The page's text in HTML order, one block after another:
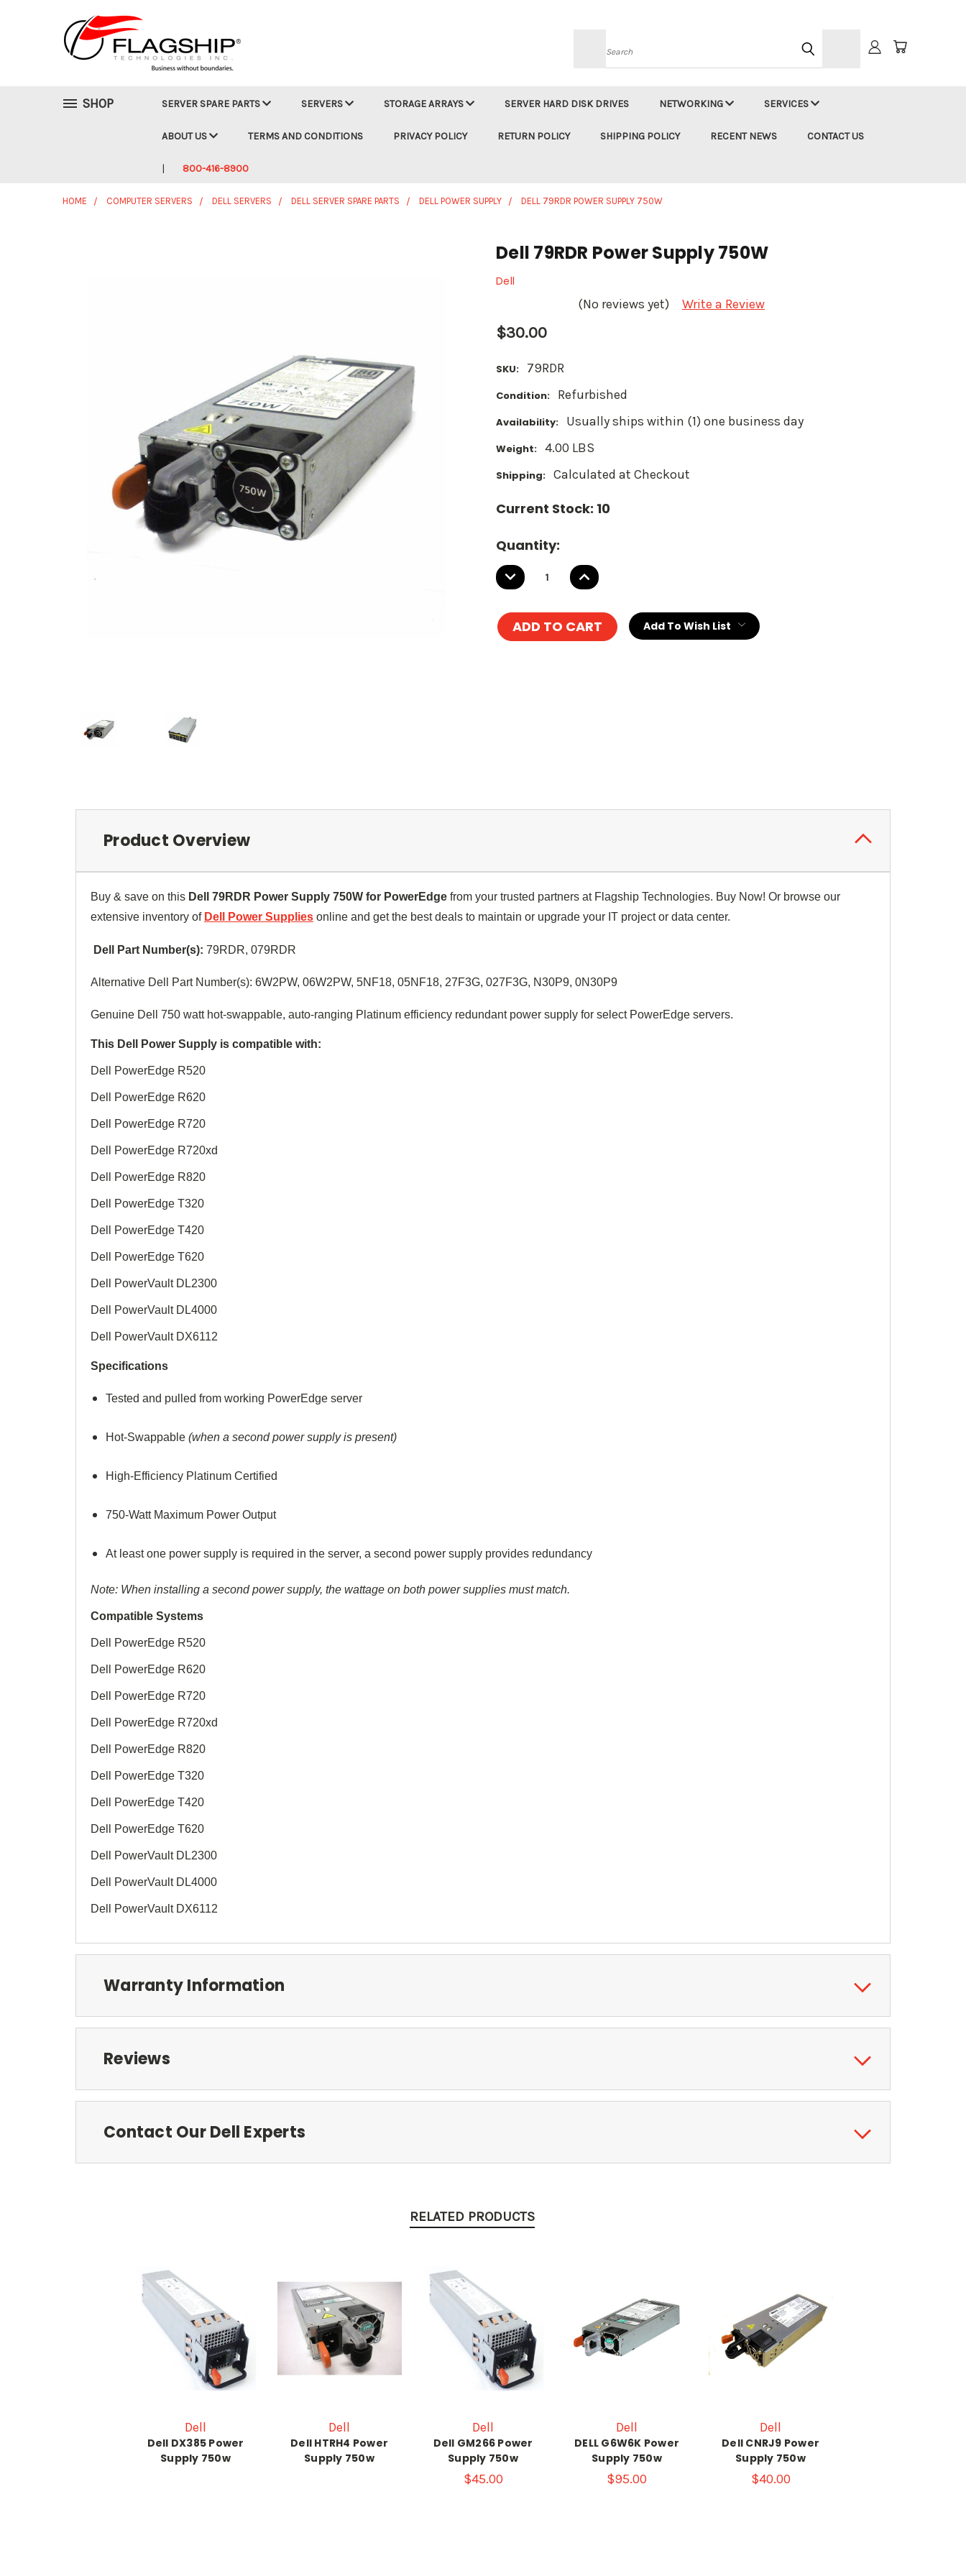
Search
SHOP SERVER SPARE PARTS SERVERS STORAGE ARRAYS SERVER HARD DISK DRIVES NETWORKING SERVICES
ABOUT US TERMS AND CONDITIONS PRIVACY POLICY RETURN POLICY SHIPPING POLICY RECENT NEWS CONTACT US
800-416-8900
HOME COMPUTER SERVERS DELL SERVERS DELL SERVER SPARE PARTS DELL POWER SUPPLY DELL 79RDR POWER SUPPLY 750W
Dell 79RDR Power Supply 750W
Dell
(No reviews yet) Write a Review
$30.00
SKU: 79RDR
Condition: Refurbished
Availability: Usually ships within (1) one business day
Weight: 4.00 LBS
Shipping: Calculated at Checkout
Current Stock: 10
Quantity:
DECREASE
QUANTITY:
INCREASE
QUANTITY:
Add To Wish List
Product Overview
Buy & save on this Dell 79RDR Power Supply 750W for PowerEdge from your trusted partners at Flagship Technologies. Buy Now! Or browse our
extensive inventory of Dell Power Supplies online and get the best deals to maintain or upgrade your IT project or data center.
Dell Part Number(s): 79RDR, 079RDR
Alternative Dell Part Number(s): 6W2PW, 06W2PW, 5NF18, 05NF18, 27F3G, 027F3G, N30P9, 0N30P9
Genuine Dell 750 watt hot-swappable, auto-ranging Platinum efficiency redundant power supply for select PowerEdge servers.
This Dell Power Supply is compatible with:
Dell PowerEdge R520
Dell PowerEdge R620
Dell PowerEdge R720
Dell PowerEdge R720xd
Dell PowerEdge R820
Dell PowerEdge T320
Dell PowerEdge T420
Dell PowerEdge T620
Dell PowerVault DL2300
Dell PowerVault DL4000
Dell PowerVault DX6112
Specifications
Tested and pulled from working PowerEdge server
Hot-Swappable (when a second power supply is present)
High-Efficiency Platinum Certified
750-Watt Maximum Power Output
At least one power supply is required in the server, a second power supply provides redundancy
Note: When installing a second power supply, the wattage on both power supplies must match.
Compatible Systems
Dell PowerEdge R520
Dell PowerEdge R620
Dell PowerEdge R720
Dell PowerEdge R720xd
Dell PowerEdge R820
Dell PowerEdge T320
Dell PowerEdge T420
Dell PowerEdge T620
Dell PowerVault DL2300
Dell PowerVault DL4000
Dell PowerVault DX6112
Warranty Information
Reviews
Contact Our Dell Experts
RELATED PRODUCTS
Dell
Dell DX385 Power
Supply 750w
Dell
Dell HTRH4 Power
Supply 750w
Dell
Dell GM266 Power
Supply 750w
$45.00
Dell
DELL G6W6K Power
Supply 750w
$95.00
Dell
Dell CNRJ9 Power
Supply 750w
$40.00